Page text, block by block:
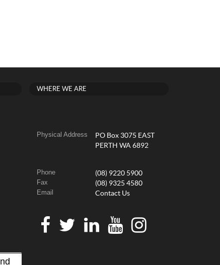
WHERE WE ARE
Physical Address
PO Box 3075 EAST
PERTH WA 6892
Phone (08) 9220 5900
Fax (08) 9325 4580
Email Contact Us